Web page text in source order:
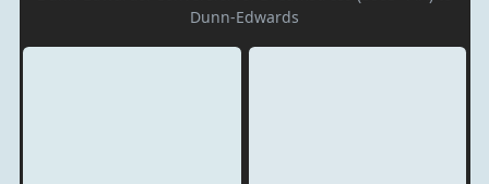
Dunn-Edwards